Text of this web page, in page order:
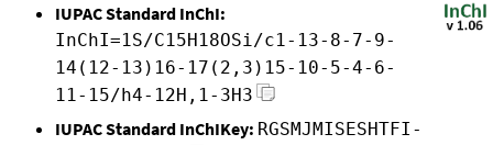
IUPAC Standard InChI:
InChI=1S/C15H18OSi/c1-13-8-7-9-
14(12-13)16-17(2,3)15-10-5-4-6-
11-15/h4-12H,1-3H3
IUPAC Standard InChIKey: RGSMJMISESHTFI-